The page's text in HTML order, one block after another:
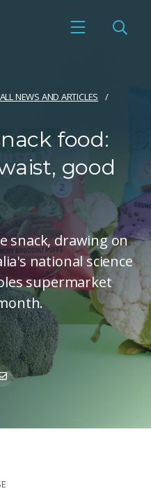
ALL NEWS AND ARTICLES
food:
good
snack, drawing on
national science
supermarket